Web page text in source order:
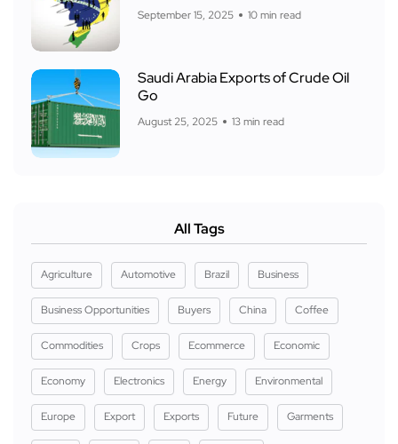
September 15, 2025 10 min read
Saudi Arabia Exports of Crude Oil
Go
August 25, 2025 13 min read
All Tags
Agriculture Automotive Brazil Business
Business Opportunities Buyers China Coffee
Commodities Crops Ecommerce Economic
Economy Electronics Energy Environmental
Europe Export Exports Future Garments